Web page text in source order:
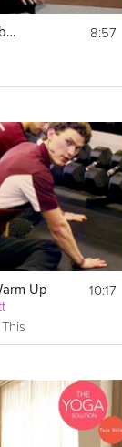
Warm Up Sequence before Yoga 8:57
Up 10:17